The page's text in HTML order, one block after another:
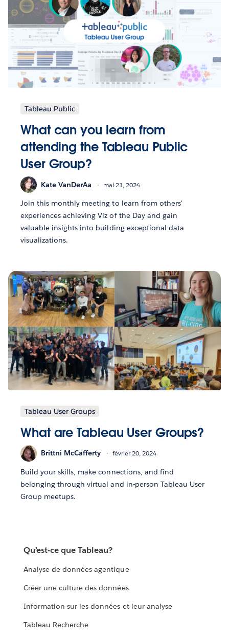
Tableau Public
What can you learn from
attending the Tableau Public
User Group?
Kate VanDerAa mai 21, 2024
Join this monthly meeting to learn from others'
experiences achieving Viz of the Day and gain
valuable insights into building exceptional data
visualizations.
Tableau User Groups
What are Tableau User Groups?
Brittni McCafferty février 20, 2024
Build your skills, make connections, and find
belonging through virtual and in-person Tableau User
Group meetups.
Qu’est-ce que Tableau?
Analyse de données agentique
Créer une culture des données
Information sur les données et leur analyse
Tableau Recherche